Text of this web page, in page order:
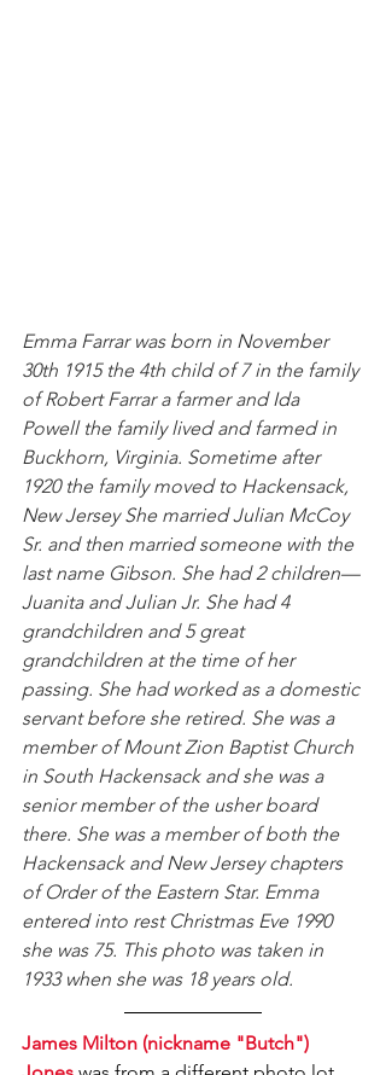
Emma Farrar was born in November
30th 1915 the 4th child of 7 in the family
of Robert Farrar a farmer and Ida
Powell the family lived and farmed in
Buckhorn, Virginia. Sometime after
1920 the family moved to Hackensack,
New Jersey She married Julian McCoy
Sr. and then married someone with the
last name Gibson. She had 2 children—
Juanita and Julian Jr. She had 4
grandchildren and 5 great
grandchildren at the time of her
passing. She had worked as a domestic
servant before she retired. She was a
member of Mount Zion Baptist Church
in South Hackensack and she was a
senior member of the usher board
there. She was a member of both the
Hackensack and New Jersey chapters
of Order of the Eastern Star. Emma
entered into rest Christmas Eve 1990
she was 75. This photo was taken in
1933 when she was 18 years old.
James Milton (nickname "Butch")